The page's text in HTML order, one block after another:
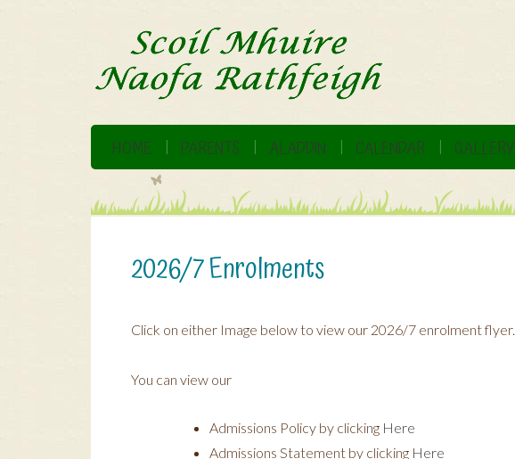
HOME PARENTS ALADDIN CALENDAR GALLERY
2026/7 Enrolments
Click on either Image below to view our 2026/7 enrolment flyer.
You can view our
Admissions Policy by clicking Here
Admissions Statement by clicking Here